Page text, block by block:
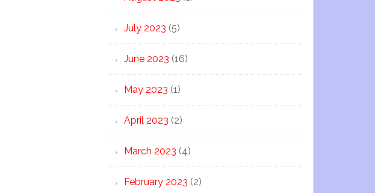
July 2023 (5)
June 2023 (16)
May 2023 (1)
April 2023 (2)
March 2023 (4)
February 2023 (2)